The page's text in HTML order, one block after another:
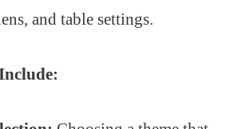
and table settings.